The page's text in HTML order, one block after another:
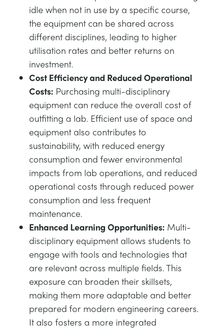
idle when not in use by a specific course,
the equipment can be shared across
different disciplines, leading to higher
utilisation rates and better returns on
investment.
Cost Efficiency and Reduced Operational
Costs: Purchasing multi-disciplinary
equipment can reduce the overall cost of
outfitting a lab. Efficient use of space and
equipment also contributes to
sustainability, with reduced energy
consumption and fewer environmental
impacts from lab operations, and reduced
operational costs through reduced power
consumption and less frequent
maintenance.
Enhanced Learning Opportunities: Multi-
disciplinary equipment allows students to
engage with tools and technologies that
are relevant across multiple fields. This
exposure can broaden their skillsets,
making them more adaptable and better
prepared for modern engineering careers.
It also fosters a more integrated